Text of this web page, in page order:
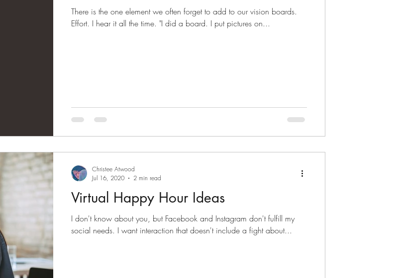
There is the one element we often forget to add to our vision boards.
Effort. I hear it all the time. "I did a board. I put pictures on...
Virtual Happy Hour Ideas
I don't know about you, but Facebook and Instagram don't fulfill my
social needs. I want interaction that doesn't include a fight about...
Christee Atwood
Jul 16, 2020
2 min read